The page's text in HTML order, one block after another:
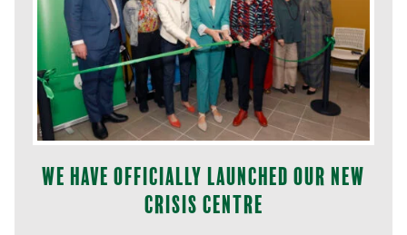
We have officially launched our new
Crisis Centre